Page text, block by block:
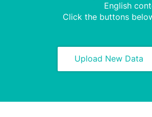
English
Click the buttons
Upload New Data